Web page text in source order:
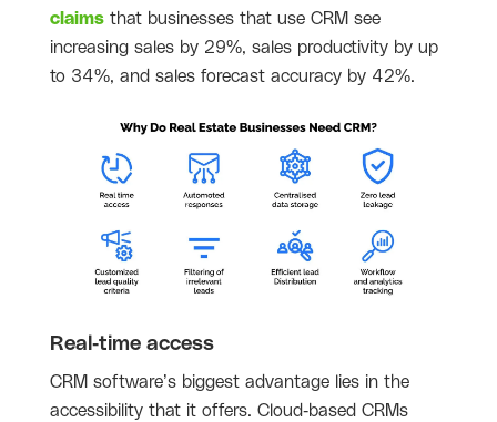
claims that businesses that use CRM see
increasing sales by 29%, sales productivity by up
to 34%, and sales forecast accuracy by 42%.
Real-time access
CRM software’s biggest advantage lies in the
accessibility that it offers. Cloud-based CRMs